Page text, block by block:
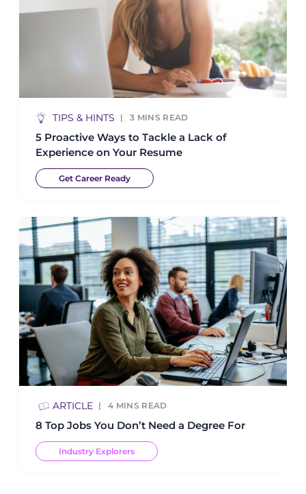
TIPS & HINTS 3 MINS READ
5 Proactive Ways to Tackle a Lack of
Experience on Your Resume
Get Career Ready
ARTICLE 4 MINS READ
8 Top Jobs You Don’t Need a Degree For
Industry Explorers